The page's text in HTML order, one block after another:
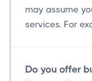
may assume
services. For
Do you offer